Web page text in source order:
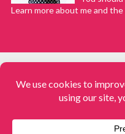
Learn more about me and
Fabulessly Frugal: A Coupon